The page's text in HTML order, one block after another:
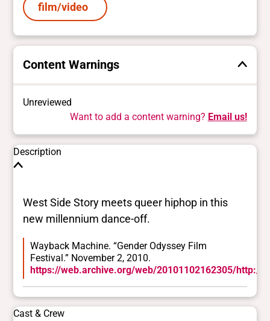
film/video
Content Warnings
Unreviewed
Want to add a content warning? Email us!
Description
West Side Story meets queer hiphop in this
new millennium dance-off.
Wayback Machine. “Gender Odyssey Film
Festival.” November 2, 2010.
https://web.archive.org/web/20101102162305/
Cast & Crew